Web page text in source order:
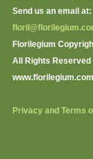
Send us an email at:
Florilegium
All Rights Reserved
Privacy and Terms